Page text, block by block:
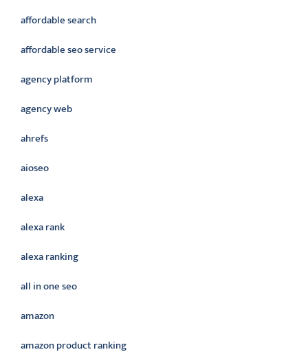
affordable search
affordable seo service
agency platform
agency web
ahrefs
aioseo
alexa
alexa rank
alexa ranking
all in one seo
amazon
amazon product ranking